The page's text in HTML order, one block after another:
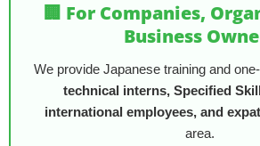
🏢 For Companies,
Business
We provide Japanese training and
technical interns, Specified
international employees, and
area.